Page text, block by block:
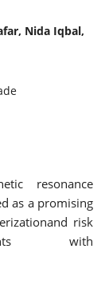
Nida Iqbal,
resonance
as a promising
risk
with